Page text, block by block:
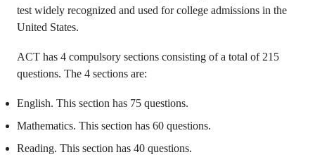
test widely recognized and used for college admissions in the
United States.
ACT has 4 compulsory sections consisting of a total of 215
questions. The 4 sections are:
English. This section has 75 questions.
Mathematics. This section has 60 questions.
Reading. This section has 40 questions.